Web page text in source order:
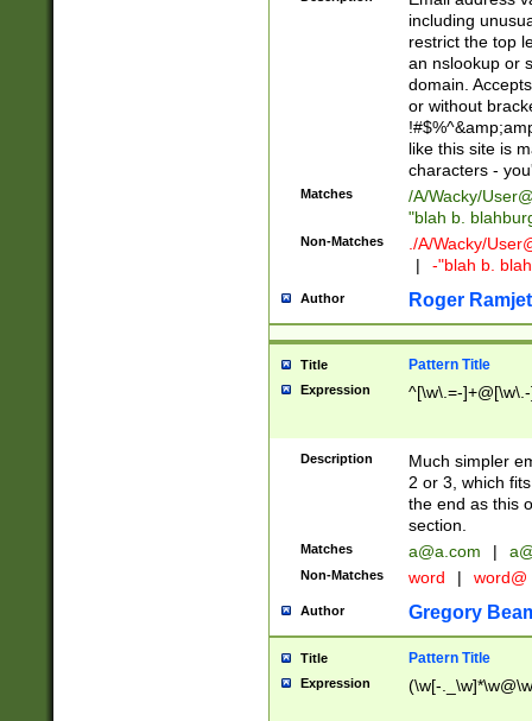
5])|(2[0-4][0-
9])|([0-1]?[0-
[0-9]))\.((25[0-
5])|(2[0-4][0-
Za-z\-]+))$
including
restrict the top
an nslookup or
domain.
or without
like this site is
characters -
Matches /A/Wacky/
"blah b.
Non-Matches ./A/Wacky/
|
-"blah b.
Author Roger Ramjet
Title Pattern Title
Expression ^[\w\.=-
Description
Much simpler
2 or 3, which
the end as this
section.
Matches a@a.com |
Non-Matches word | word@
Author Gregory
Title Pattern Title
Expression (\w[-